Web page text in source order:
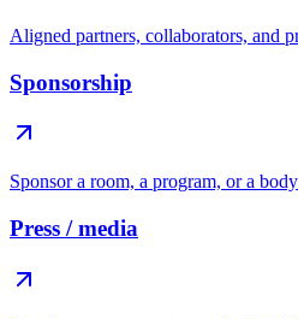
Aligned partners, collaborators, and
Sponsorship
Sponsor a room, a program, or a
Press / media